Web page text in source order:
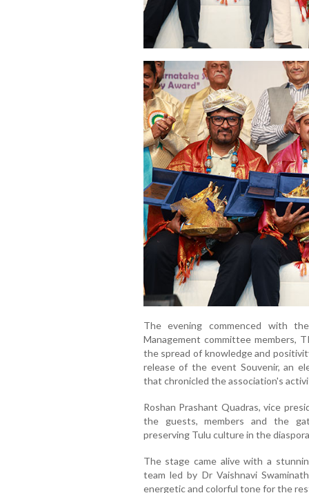
The evening commenced with
Management committee members,
the spread of knowledge and
release of the event Souvenir, an
that chronicled the association's
Roshan Prashant Quadras, vice
the guests, members and the
preserving Tulu culture in the
The stage came alive with a
team led by Dr Vaishnavi
energetic and colorful tone for the